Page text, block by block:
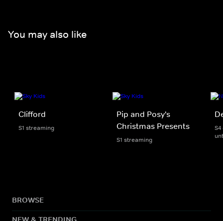
You may also like
Clifford
S1 streaming
Pip and Posy's
Christmas Presents
S1 streaming
BROWSE
NEW & TRENDING